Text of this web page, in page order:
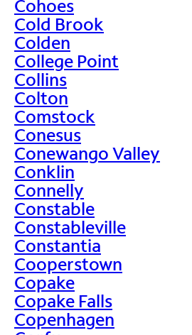
Cohoes
Cold Brook
Colden
College Point
Collins
Colton
Comstock
Conesus
Conewango Valley
Conklin
Connelly
Constable
Constableville
Constantia
Cooperstown
Copake
Copake Falls
Copenhagen